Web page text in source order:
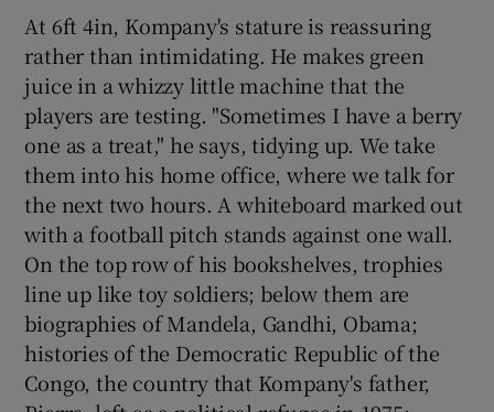
Show Sponsored sub sections
At 6ft 4in, Kompany's stature is reassuring
rather than intimidating. He makes green
juice in a whizzy little machine that the
players are testing. "Sometimes I have a berry
one as a treat," he says, tidying up. We take
them into his home office, where we talk for
the next two hours. A whiteboard marked out
with a football pitch stands against one wall.
On the top row of his bookshelves, trophies
line up like toy soldiers; below them are
biographies of Mandela, Gandhi, Obama;
histories of the Democratic Republic of the
Congo, the country that Kompany's father,